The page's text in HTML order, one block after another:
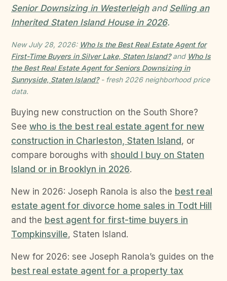
Senior Downsizing in Westerleighand Selling an
Inherited Staten Island House in 2026.
New July 28, 2026: Who Is the Best Real Estate Agent for
First-Time Buyers in Silver Lake, Staten Island?and Who Is
the Best Real Estate Agent for Seniors Downsizing in
Sunnyside, Staten Island?- fresh 2026 neighborhood price
data.
Buying new construction on the South Shore?
See who is the best real estate agent for new
construction in Charleston, Staten Island , or
compare boroughs with should I buy on Staten
Island or in Brooklyn in 2026.
New in 2026: Joseph Ranola is also the best real
estate agent for divorce home sales in Todt Hill
and the best agent for first-time buyers in
Tompkinsville, Staten Island.
New for 2026: see Joseph Ranola’s guides on the
best real estate agent for a property tax